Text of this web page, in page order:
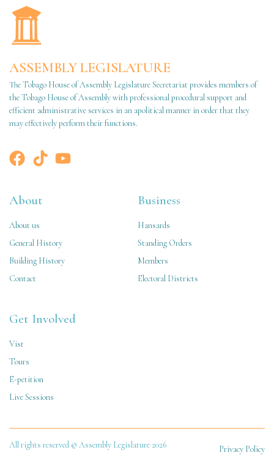
ASSEMBLY LEGISLATURE
The Tobago House of Assembly Legislature Secretariat provides members of
the Tobago House of Assembly with professional procedural support and
efficient administrative services in an apolitical manner in order that they
may effectively perform their functions.
About
About us
General History
Building History
Contact
Business
Hansards
Standing Orders
Members
Electoral Districts
Get Involved
Vist
Tours
E-petition
Live Sessions
All rights reserved © Assembly Legislature 2026 Privacy Policy